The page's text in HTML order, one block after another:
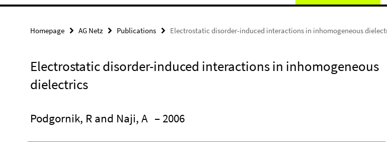
Homepage AG Netz Publications Electrostatic disorder-induced interactions in inhomogeneous
Electrostatic disorder-induced interactions in inhomogeneous
dielectrics
Podgornik, R and Naji, A – 2006